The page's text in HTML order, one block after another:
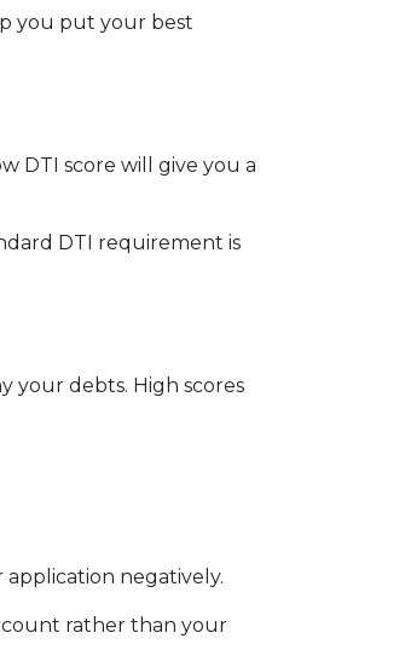
you put your best
DTI score will give you a
DTI requirement is
your debts. High scores
negatively.
rather than your